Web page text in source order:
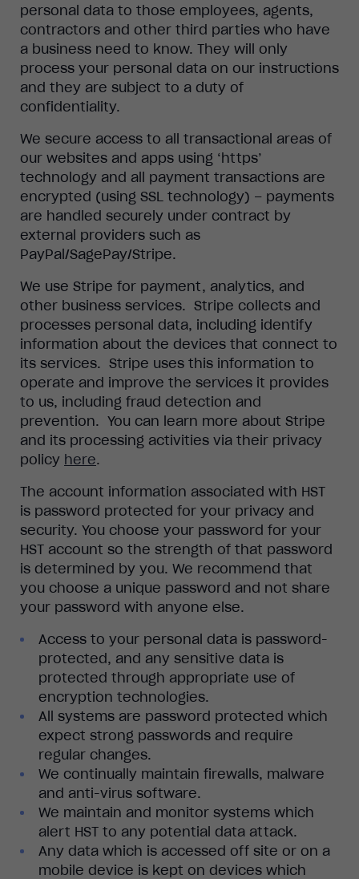
personal data to those employees, agents,
contractors and other third parties who have
a business need to know. They will only
process your personal data on our instructions
and they are subject to a duty of
confidentiality.
We secure access to all transactional areas of
our websites and apps using ‘https’
technology and all payment transactions are
encrypted (using SSL technology) – payments
are handled securely under contract by
external providers such as
PayPal/SagePay/Stripe.
We use Stripe for payment, analytics, and
other business services. Stripe collects and
processes personal data, including identify
information about the devices that connect to
its services. Stripe uses this information to
operate and improve the services it provides
to us, including fraud detection and
prevention. You can learn more about Stripe
and its processing activities via their privacy
policy here.
The account information associated with HST
is password protected for your privacy and
security. You choose your password for your
HST account so the strength of that password
is determined by you. We recommend that
you choose a unique password and not share
your password with anyone else.
Access to your personal data is password-
protected, and any sensitive data is
protected through appropriate use of
encryption technologies.
All systems are password protected which
expect strong passwords and require
regular changes.
We continually maintain firewalls, malware
and anti-virus software.
We maintain and monitor systems which
alert HST to any potential data attack.
Any data which is accessed off site or on a
mobile device is kept on devices which